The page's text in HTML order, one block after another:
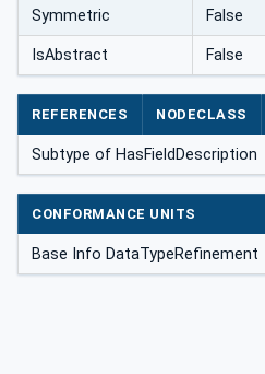
Symmetric False
IsAbstract False
REFERENCES NODECLASS
Subtype of HasFieldDescription
CONFORMANCE UNITS
Base Info DataTypeRefinement